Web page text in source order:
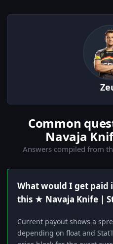
Common
Navaja
Answers compiled from
What would I get paid
this ★ Navaja Knife |
Current payout shows a
depending on float and